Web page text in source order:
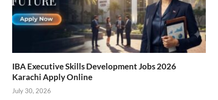
IBA Executive Skills Development Jobs 2026
Karachi Apply Online
July 30, 2026